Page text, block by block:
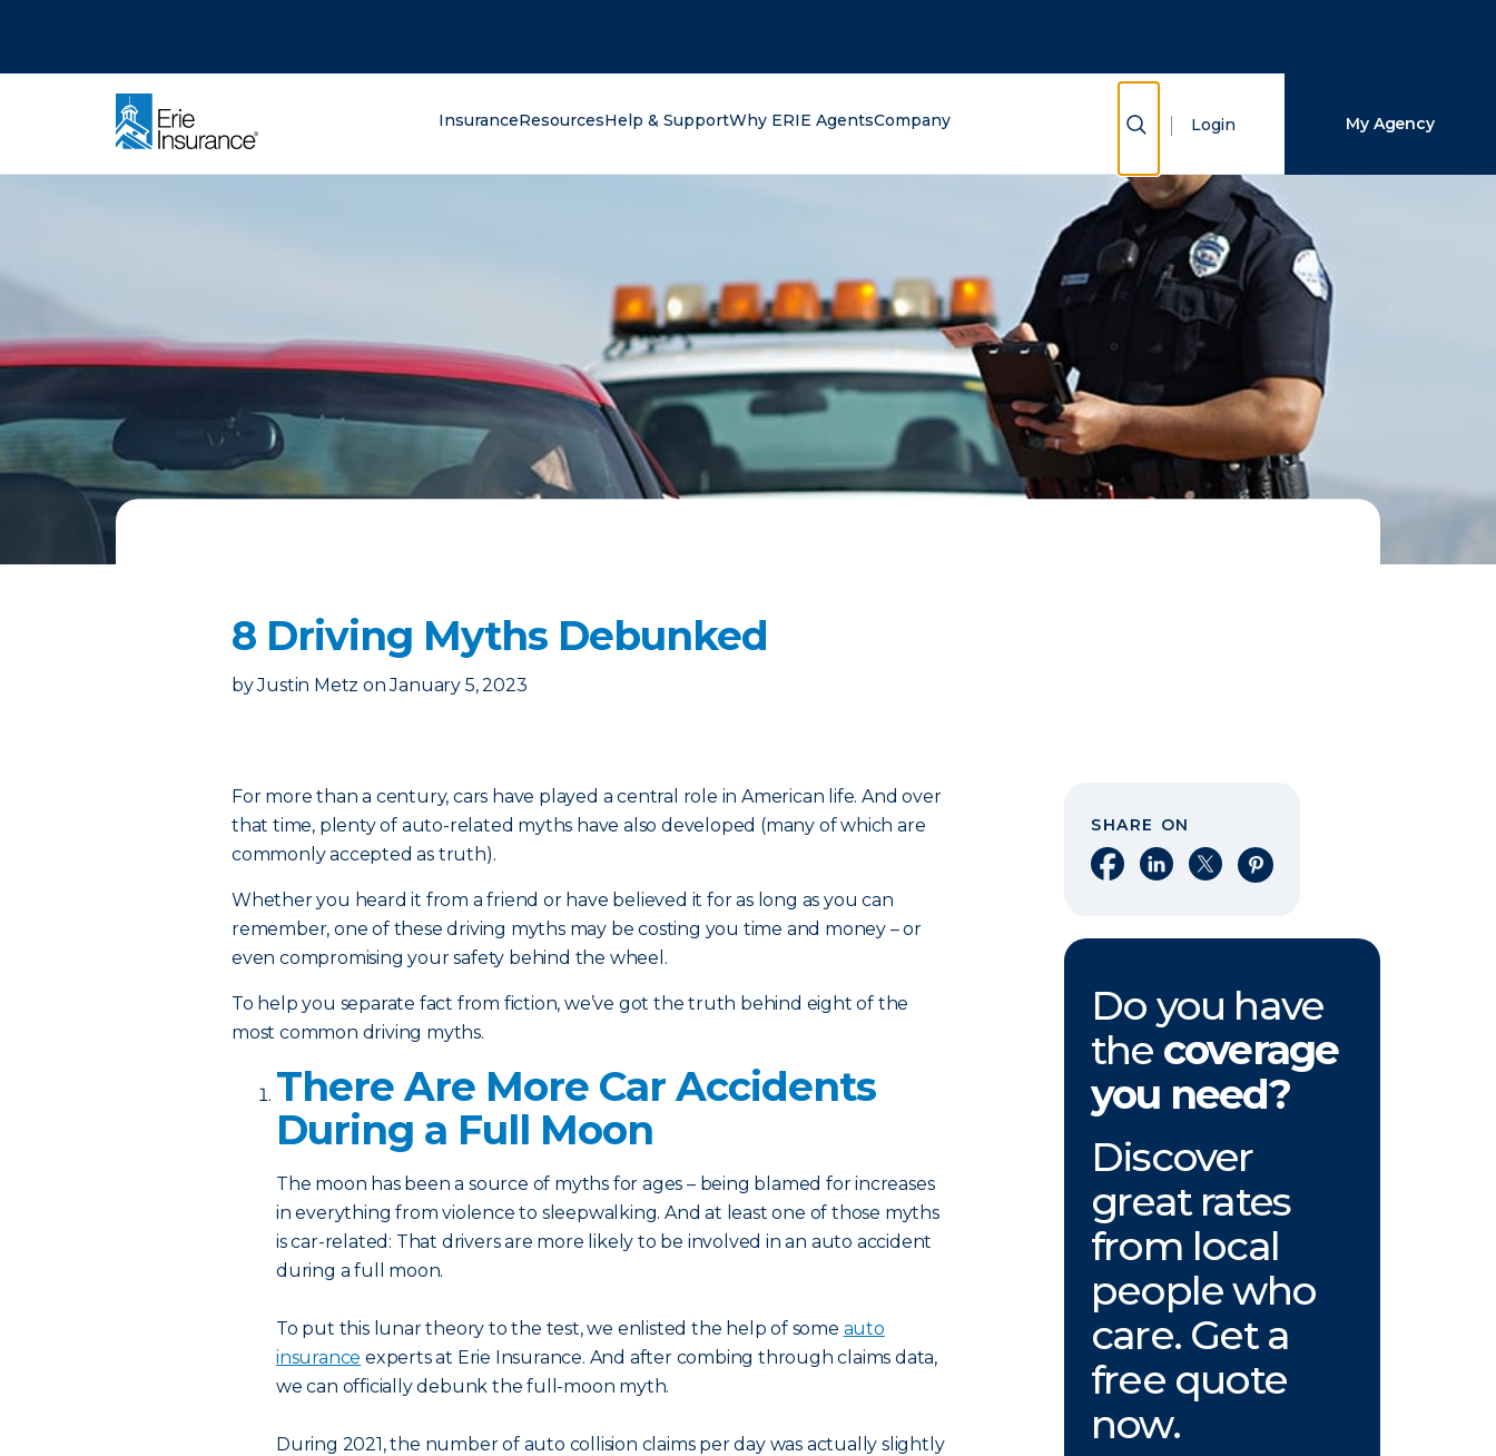
InsuranceResourcesHelp & SupportWhy ERIE AgentsCompany Show Search
Login My Agency
8 Driving Myths Debunked
by Justin Metz on January 5, 2023
For more than a century, cars have played a central role in American life. And over
that time, plenty of auto-related myths have also developed (many of which are
commonly accepted as truth).
Whether you heard it from a friend or have believed it for as long as you can
remember, one of these driving myths may be costing you time and money – or
even compromising your safety behind the wheel.
To help you separate fact from fiction, we’ve got the truth behind eight of the
most common driving myths.
There Are More Car Accidents
During a Full Moon
The moon has been a source of myths for ages – being blamed for increases
in everything from violence to sleepwalking. And at least one of those myths
is car-related: That drivers are more likely to be involved in an auto accident
during a full moon.
To put this lunar theory to the test, we enlisted the help of some auto
insurance experts at Erie Insurance. And after combing through claims data,
we can officially debunk the full-moon myth.
During 2021, the number of auto collision claims per day was actually slightly
SHARE ON
Share on Facebook
Share on LinkedIn
Share on XShare on Pinterest
Do you have
the coverage
you need?
Discover
great rates
from local
people who
care. Get a
free quote
now.